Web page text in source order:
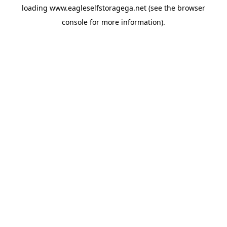
loading www.eagleselfstoragega.net (see the browser
console for more information).